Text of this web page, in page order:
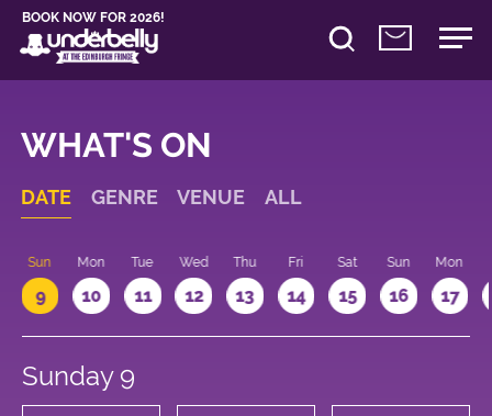
BOOK NOW FOR 2026!
WHAT'S ON
DATE GENRE VENUE ALL
Sun
9
Mon
10
Tue
11
Wed
12
Thu
13
Fri
14
Sat
15
Sun
16
Mon
17
Sunday 9